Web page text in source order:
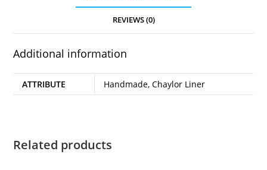
REVIEWS (0)
Additional information
ATTRIBUTE Handmade, Chaylor Liner
Related products